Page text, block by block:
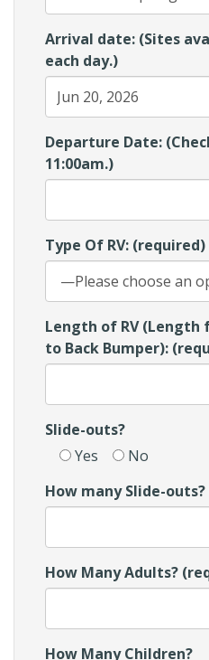
Arrival date: (Sites
each day.)
Departure Date:
11:00am.)
Type Of RV: (required)
Length of RV
to Back Bumper):
Slide-outs?
Yes
No
How many Slide-
How Many Adults?
How Many Children?